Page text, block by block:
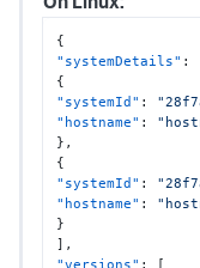
On Linux:
{
"systemDetails" :
{
"systemId" :
"hostname" :
} ,
{
"systemId" :
"hostname" :
}
] ,